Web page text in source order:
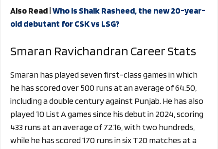
Also Read |Who is Shaik Rasheed, the new 20-year-
old debutant for CSK vs LSG?
Smaran Ravichandran Career Stats
Smaran has played seven first-class games in which
he has scored over 500 runs at an average of 64.50,
including a double century against Punjab. He has also
played 10 List A games since his debut in 2024, scoring
433 runs at an average of 72.16, with two hundreds,
while he has scored 170 runs in six T20 matches at a